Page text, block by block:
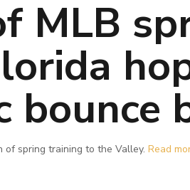
MLB
of spring training to the Valley. Read